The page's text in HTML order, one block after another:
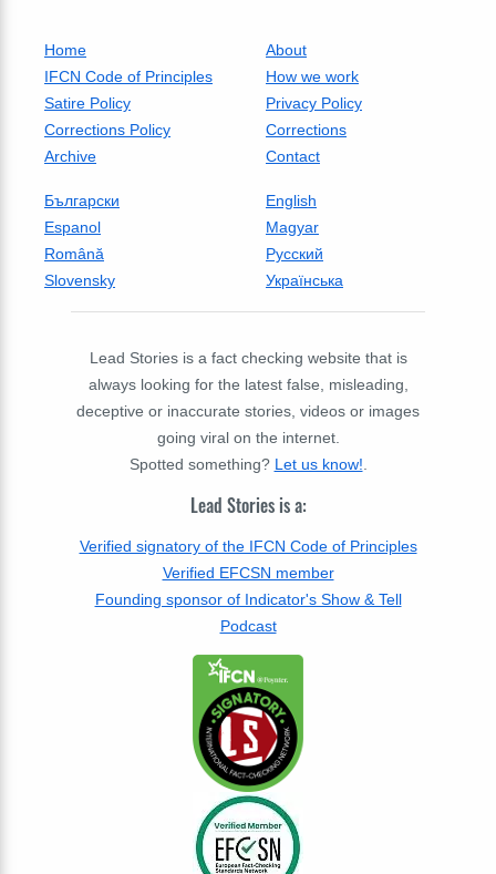
Home
About
IFCN Code of Principles
How we work
Satire Policy
Privacy Policy
Corrections Policy
Corrections
Archive
Contact
Български
English
Espanol
Magyar
Română
Русский
Slovensky
Українська
Lead Stories is a fact checking website that is
always looking for the latest false, misleading,
deceptive or inaccurate stories, videos or images
going viral on the internet.
Spotted something? Let us know!
Lead Stories is a:
Verified signatory of the IFCN Code of Principles
Verified EFCSN member
Founding sponsor of Indicator's Show & Tell
Podcast